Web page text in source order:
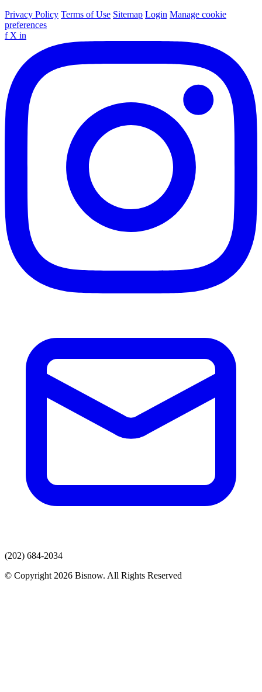
Privacy Policy Terms of Use Sitemap Login Manage cookie
preferences
f X in
(202) 684-2034
© Copyright 2026 Bisnow. All Rights Reserved